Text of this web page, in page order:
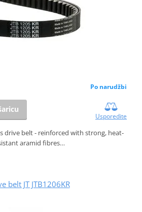
Po narudžbi
Usporedite
drive belt - reinforced with strong, heat-
aramid fibres…
belt JT JTB1206KR